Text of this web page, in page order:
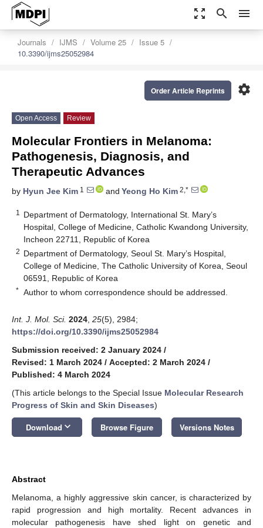
zoom_out_map search menu
Journals IJMS Volume 25
Issue 5
10.3390/ijms25052984
settings
Order Article Reprints
Open Access Review
Molecular Frontiers in Melanoma:
Pathogenesis, Diagnosis, and
Therapeutic Advances
by Hyun Jee Kim 1 and Yeong Ho Kim 2,*
1
Department of Dermatology, International St. Mary’s
Hospital, College of Medicine, Catholic Kwandong University,
Incheon 22711, Republic of Korea
2 Department of Dermatology, Seoul St. Mary’s Hospital,
College of Medicine, The Catholic University of Korea, Seoul
06591, Republic of Korea
* Author to whom correspondence should be addressed.
Int. J. Mol. Sci. 2024 25(5), 2984;
https://doi.org/10.3390/ijms25052984
Submission received: 2 January 2024 /
Revised: 1 March 2024 / Accepted: 2 March 2024 /
Published: 4 March 2024
(This article belongs to the Special Issue Molecular Research
Progress of Skin and Skin Diseases)
Download keyboard_arrow_down Browse Figure Versions Notes
Abstract
Melanoma, a highly aggressive skin cancer, is characterized by
rapid progression and high mortality. Recent advances in
molecular pathogenesis have shed light on genetic and